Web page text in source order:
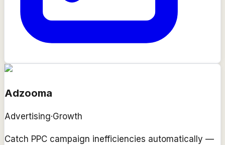
Adzooma
Advertising·Growth
Catch PPC campaign inefficiencies automatically —